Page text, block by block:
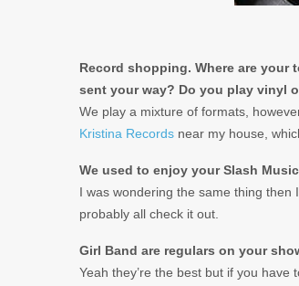
Record shopping. Where are
sent your way? Do you play vinyl
We play a mixture of formats,
Kristina Records near my house,
We used to enjoy your Slash
I was wondering the same thing then
probably all check it out.
Girl Band are regulars on your
Yeah they’re the best but if you have